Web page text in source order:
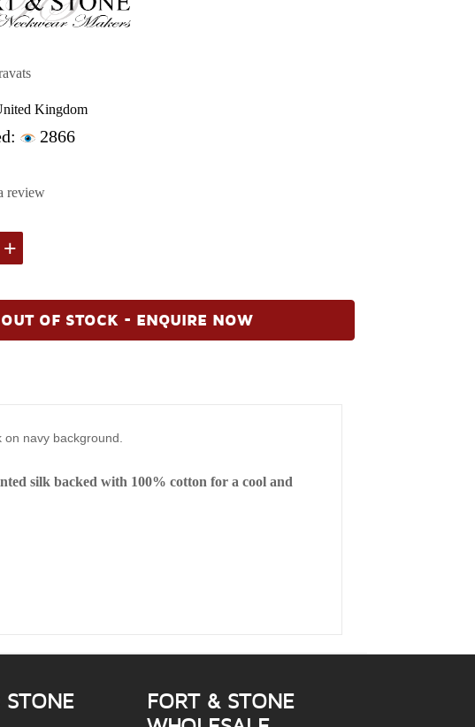
Kingdom
2866
review
+
OUT OF STOCK - ENQUIRE NOW
navy background.
silk backed with 100% cotton for a cool and
FORT & STONE